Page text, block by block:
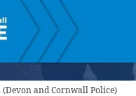
(Devon and Cornwall Police)